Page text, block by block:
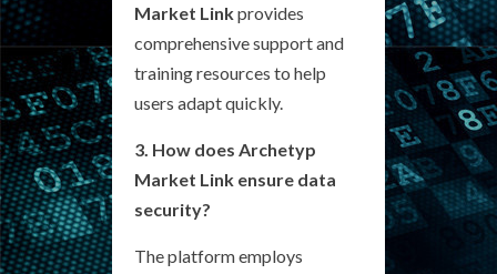
Market Linkprovides
comprehensive support and
training resources to help
users adapt quickly.
3. How does Archetyp
Market Link ensure data
security?
The platform employs